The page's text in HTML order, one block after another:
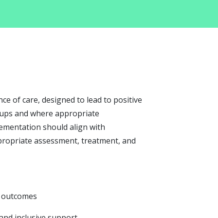
of care, designed to lead to positive
and where appropriate
should align with
assessment, treatment, and